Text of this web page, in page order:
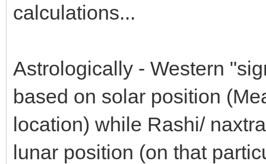
calculations...
Astrologically - Western
based on solar position
location) while Rashi/
lunar position (on that